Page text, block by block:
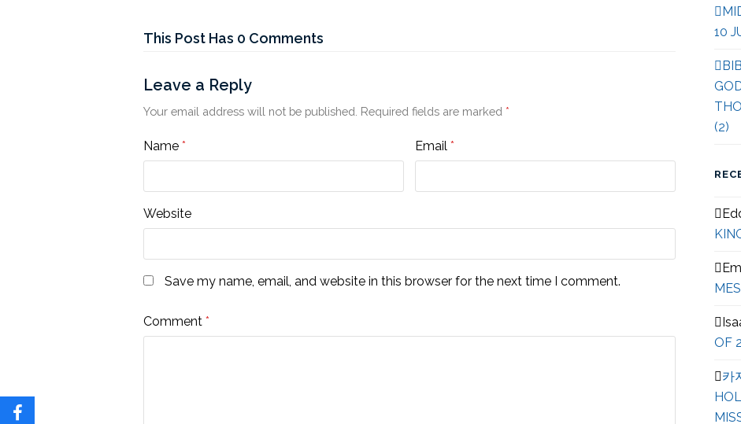
This Post Has 0 Comments
Leave a Reply
Your email address will not be published. Required fields are marked *
Name * Email *
Website
Save my name, email, and website in this browser for the next time I comment.
Comment *
10
(2)
OF
카